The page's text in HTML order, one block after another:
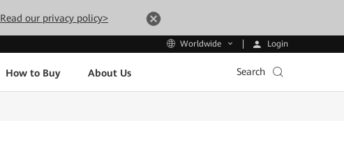
Read our privacy policy>
Worldwide Login
How to Buy About Us Search